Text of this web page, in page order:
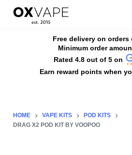
S
n
Free delivery on orders
Minimum order
Rated 4.8 out of 5 on
Earn reward points when
HOME VAPE KITS
POD KITS
DRAG X2 POD KIT BY VOOPOO